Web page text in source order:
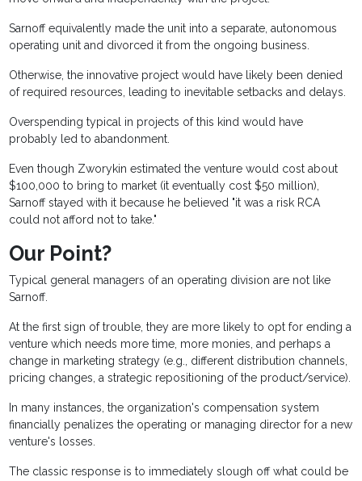
Sarnoff equivalently made the unit into a separate, autonomous
operating unit and divorced it from the ongoing business.
Otherwise, the innovative project would have likely been denied
of required resources, leading to inevitable setbacks and delays.
Overspending typical in projects of this kind would have
probably led to abandonment.
Even though Zworykin estimated the venture would cost about
$100,000 to bring to market (it eventually cost $50 million),
Sarnoff stayed with it because he believed "it was a risk RCA
could not afford not to take."
Our Point?
Typical general managers of an operating division are not like
Sarnoff.
At the first sign of trouble, they are more likely to opt for ending a
venture which needs more time, more monies, and perhaps a
change in marketing strategy (e.g., different distribution channels,
pricing changes, a strategic repositioning of the product/service).
In many instances, the organization's compensation system
financially penalizes the operating or managing director for a new
venture's losses.
The classic response is to immediately slough off what could be